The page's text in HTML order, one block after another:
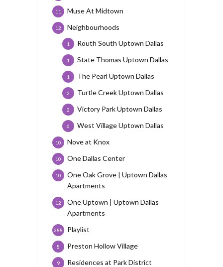
Muse At Midtown
11
Neighbourhoods
12
Routh South Uptown Dallas
1
State Thomas Uptown Dallas
1
The Pearl Uptown Dallas
1
Turtle Creek Uptown Dallas
2
Victory Park Uptown Dallas
2
West Village Uptown Dallas
6
Nove at Knox
10
One Dallas Center
10
One Oak Grove | Uptown Dallas
Apartments
10
One Uptown | Uptown Dallas
Apartments
12
Playlist
288
Preston Hollow Village
8
Residences at Park District
9